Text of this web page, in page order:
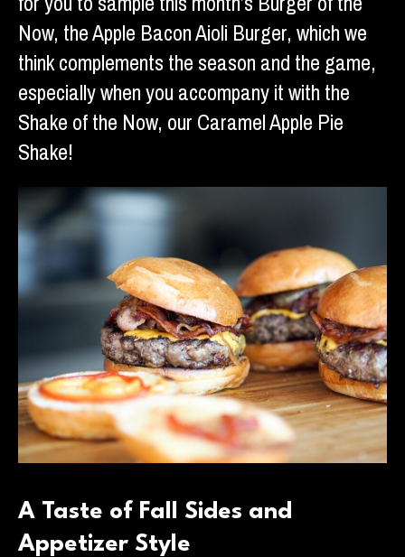
Now, the Apple Bacon Aioli Burger, which we
think complements the season and the game,
especially when you accompany it with the
Shake of the Now, our Caramel Apple Pie
Shake!
A Taste of Fall Sides and
Appetizer Style